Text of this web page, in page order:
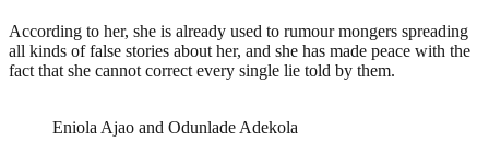
According to her, she is already used to rumour mongers spreading
all kinds of false stories about her, and she has made peace with the
fact that she cannot correct every single lie told by them.
Eniola Ajao and Odunlade Adekola